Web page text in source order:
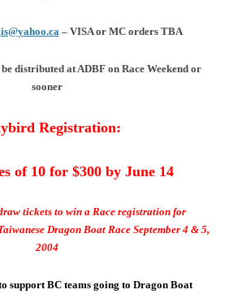
– VISA or MC orders TBA
distributed at ADBF on Race Weekend or
sooner
Registration:
of 10 for $300 by June 14
tickets to win a Race registration for
Dragon Boat Race September 4 & 5,
2004
support BC teams going to Dragon Boat